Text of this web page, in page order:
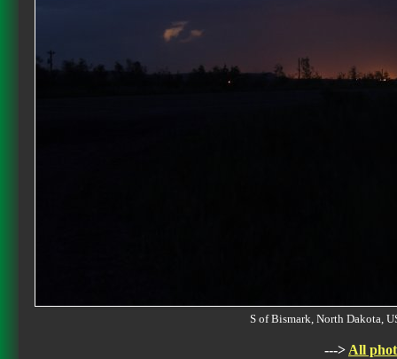
S of Bismark, North Dakota,
---> All